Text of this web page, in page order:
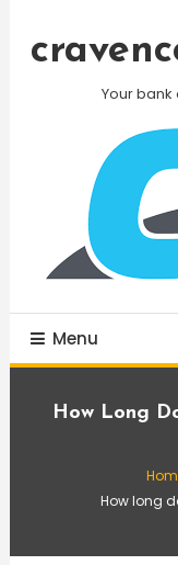
Your
Menu
How Long
How long